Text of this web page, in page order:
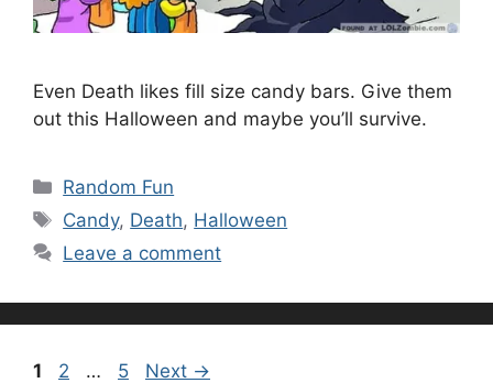
Even Death likes fill size candy bars. Give them
out this Halloween and maybe you’ll survive.
Categories
Random Fun
Tags
Candy, Death, Halloween
Leave a comment
Page
1 Page
2 … Page
5 Next →